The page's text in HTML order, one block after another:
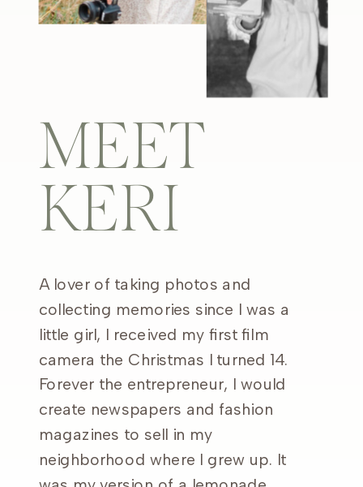
MEET
KERI
A lover of taking photos and
collecting memories since I was a
little girl, I received my first film
camera the Christmas I turned 14.
Forever the entrepreneur, I would
create newspapers and fashion
magazines to sell in my
neighborhood where I grew up. It